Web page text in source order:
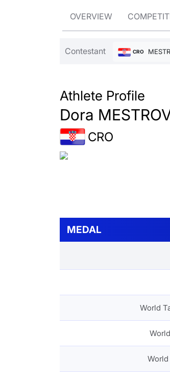
OVERVIEW
Contestant CRO
Athlete Profile
Dora
CRO
MEDAL
World